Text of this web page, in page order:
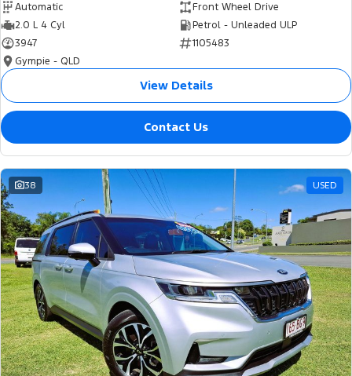
Automatic
Front Wheel Drive
2.0 L 4 Cyl
Petrol - Unleaded ULP
3947
1105483
Gympie - QLD
View Details
Contact Us
38 USED